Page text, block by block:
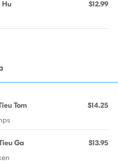
Hu $12.99
Tom $14.25
Ga $13.95